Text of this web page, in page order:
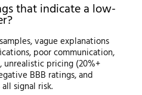
that indicate a low-
vague explanations
poor communication,
pricing (20%+
BBB ratings, and
signal risk.